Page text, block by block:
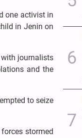
one activist in
in Jenin on
journalists
and the
to seize
stormed